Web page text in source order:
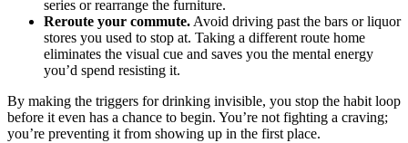
series or rearrange the furniture.
Reroute your commute. Avoid driving past the bars or liquor
stores you used to stop at. Taking a different route home
eliminates the visual cue and saves you the mental energy
you’d spend resisting it.
By making the triggers for drinking invisible, you stop the habit loop
before it even has a chance to begin. You’re not fighting a craving;
you’re preventing it from showing up in the first place.